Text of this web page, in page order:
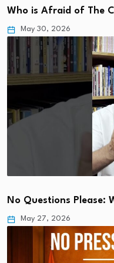
Who is Afraid of The
May 30, 2026
No Questions Please:
May 27, 2026